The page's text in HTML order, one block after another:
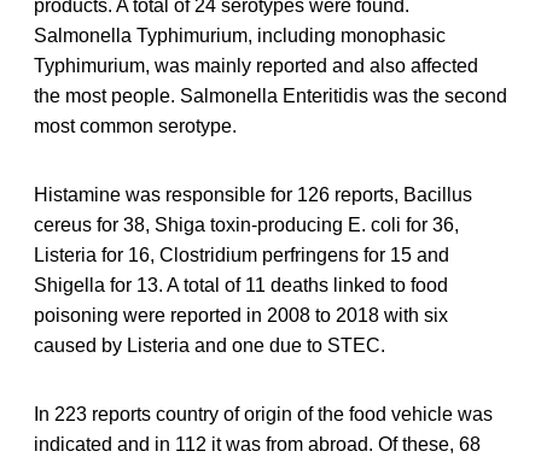
products. A total of 24 serotypes were found.
Salmonella Typhimurium, including monophasic
Typhimurium, was mainly reported and also affected
the most people. Salmonella Enteritidis was the second
most common serotype.
Histamine was responsible for 126 reports, Bacillus
cereus for 38, Shiga toxin-producing E. coli for 36,
Listeria for 16, Clostridium perfringens for 15 and
Shigella for 13. A total of 11 deaths linked to food
poisoning were reported in 2008 to 2018 with six
caused by Listeria and one due to STEC.
In 223 reports country of origin of the food vehicle was
indicated and in 112 it was from abroad. Of these, 68